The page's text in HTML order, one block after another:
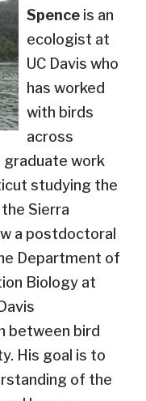
Spence is an
ecologist at
UC Davis who
has worked
with birds
across
graduate work
studying the
Sierra
a postdoctoral
Department of
Biology at
between bird
His goal is to
of the